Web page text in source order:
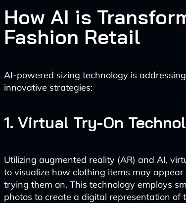
How AI is
Fashion Retail
AI-powered sizing technology is
innovative strategies:
1. Virtual Try-On
Utilizing augmented reality (AR) and AI,
to visualize how clothing items may
trying them on. This technology employs
photos to create a digital representation of